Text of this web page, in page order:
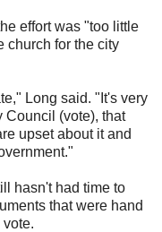
effort was "too little
church for the city
Long said. "It's very
Council (vote), that
upset about it and
hasn't had time to
that were hand